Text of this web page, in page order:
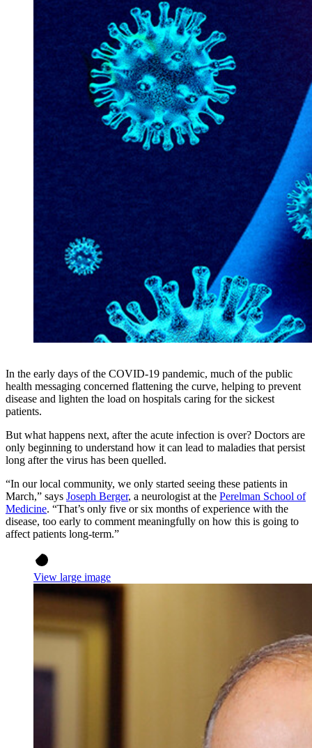
In the early days of the COVID-19 pandemic, much of the public
health messaging concerned flattening the curve, helping to prevent
disease and lighten the load on hospitals caring for the sickest
patients.
But what happens next, after the acute infection is over? Doctors are
only beginning to understand how it can lead to maladies that persist
long after the virus has been quelled.
“In our local community, we only started seeing these patients in
March,” says Joseph Berger, a neurologist at the Perelman School of
Medicine. “That’s only five or six months of experience with the
disease, too early to comment meaningfully on how this is going to
affect patients long-term.”
View large image